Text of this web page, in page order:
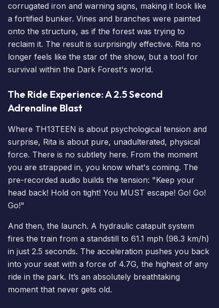
corrugated iron and warning signs, making it look like
a fortified bunker. Vines and branches were painted
onto the structure, as if the forest was trying to
reclaim it. The result is surprisingly effective. Rita no
longer feels like the star of the show, but a tool for
survival within the Dark Forest's world.
The Ride Experience: A 2.5 Second
Adrenaline Blast
Where TH13TEEN is about psychological tension and
surprise, Rita is about pure, unadulterated, physical
force. There is no subtlety here. From the moment
you are strapped in, you know what's coming. The
pre-recorded audio builds the tension: "Keep your
head back! Hold on tight! You MUST escape! Go! Go!
Go!"
And then, the launch. A hydraulic catapult system
fires the train from a standstill to 61.1 mph (98.3 km/h)
in just 2.5 seconds. The acceleration pushes you back
into your seat with a force of 4.7G, the highest of any
ride in the park. It’s an absolutely breathtaking
moment that never gets old.